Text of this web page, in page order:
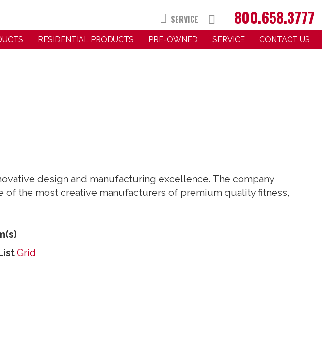
SERVICE 800.658.3777
RESIDENTIAL PRODUCTS PRE-OWNED SERVICE CONTACT US
design and manufacturing excellence. The company
the most creative manufacturers of premium quality fitness,
Grid